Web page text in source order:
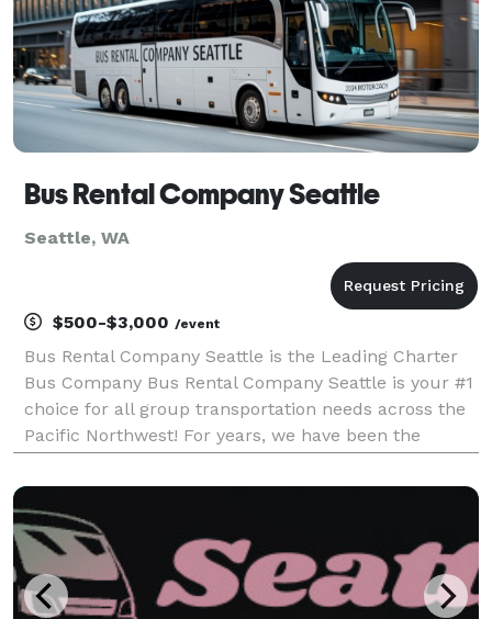
Bus Rental Company Seattle
Seattle, WA
$500-$3,000 /event
Bus Rental Company Seattle is the Leading Charter
Bus Company Bus Rental Company Seattle is your #1
choice for all group transportation needs across the
Pacific Northwest! For years, we have been the
limousines, earning a reputation for exceptional